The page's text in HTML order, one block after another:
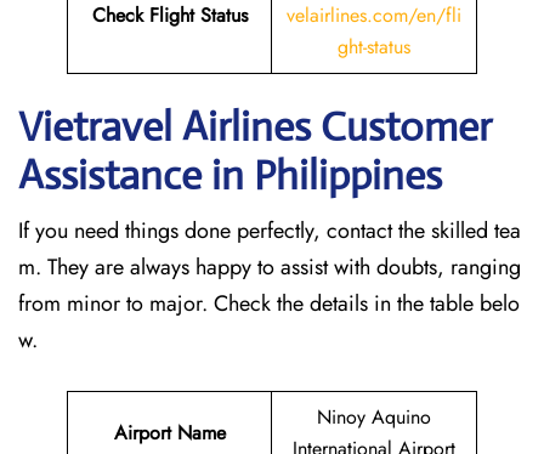
Check Flight Status
velairlines.com/en/fli
ght-status
Vietravel Airlines Customer
Assistance in Philippines
If you need things done perfectly, contact the skilled tea
m. They are always happy to assist with doubts, ranging
from minor to major. Check the details in the table belo
w.
Airport Name
Ninoy Aquino